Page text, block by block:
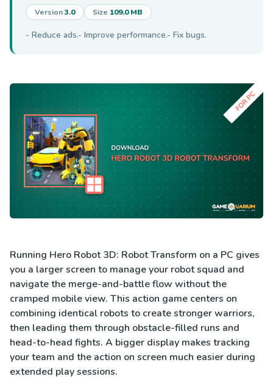
Version3.0 Size 109.0 MB
- Reduce ads.- Improve performance.- Fix bugs.
Running Hero Robot 3D: Robot Transform on a PC gives
you a larger screen to manage your robot squad and
navigate the merge-and-battle flow without the
cramped mobile view. This action game centers on
combining identical robots to create stronger warriors,
then leading them through obstacle-filled runs and
head-to-head fights. A bigger display makes tracking
your team and the action on screen much easier during
extended play sessions.